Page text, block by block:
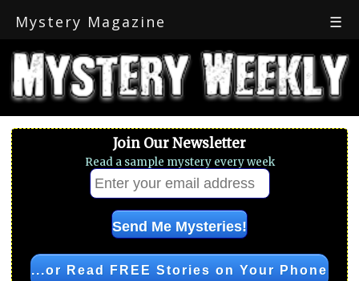
Mystery Magazine ☰
Join Our Newsletter
Read a sample mystery every week
...or Read FREE Stories on Your Phone